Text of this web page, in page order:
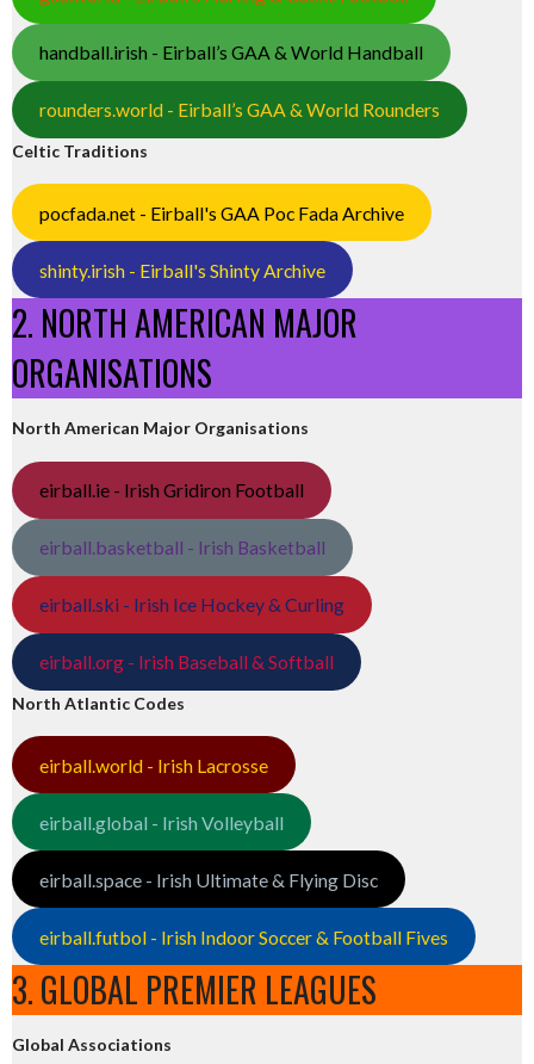
handball.irish - Eirball’s GAA & World Handball
rounders.world - Eirball’s GAA & World Rounders
Celtic Traditions
pocfada.net - Eirball's GAA Poc Fada Archive
shinty.irish - Eirball's Shinty Archive
2. NORTH AMERICAN MAJOR
ORGANISATIONS
North American Major Organisations
eirball.ie - Irish Gridiron Football
eirball.basketball - Irish Basketball
eirball.ski - Irish Ice Hockey & Curling
eirball.org - Irish Baseball & Softball
North Atlantic Codes
eirball.world - Irish Lacrosse
eirball.global - Irish Volleyball
eirball.space - Irish Ultimate & Flying Disc
eirball.futbol - Irish Indoor Soccer & Football Fives
3. GLOBAL PREMIER LEAGUES
Global Associations